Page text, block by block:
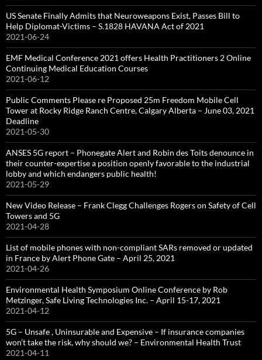
US Senate Finally Admits that Neuroweapons Exist, Passes Bill to
Help Diplomat-Victims – S.1828 HAVANA Act of 2021
2021-06-24
EMF Medical Conference 2021 offers Health Practitioners 2 Online
Continuing Medical Education Courses
2021-06-12
Public Comments Please re Proposed 25m Freedom Mobile Cell
Tower at Rocky Ridge Ranch Centre, Calgary Alberta – June 03, 2021
Deadline
2021-05-30
ANSES 5G report – Phonegate Alert and Robin des Toits denounce in
their counter-expertise a position openly favorable to the industrial
lobby and which endangers public health!
2021-05-29
New Video Release – Frank Clegg Challenges Rogers on Safety of Cell
Towers and 5G
2021-04-28
List of mobile phones with non-compliant SARs removed or updated
in France by Alert Phone Gate – April 25, 2021
2021-04-26
Environmental Health Symposium Online Conference by Rob
Metzinger, Safe Living Technologies Inc. – April 15-17, 2021
2021-04-12
5G – Unsafe , Uninsurable and Expensive – If insurance companies
won’t take the risk, why should we? – Environmental Health Trust
2021-04-11